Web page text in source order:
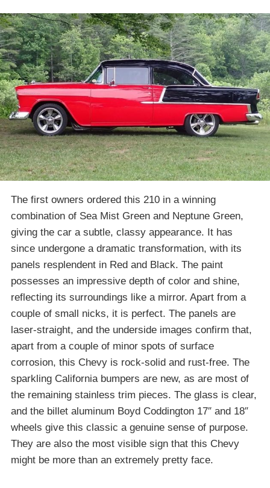
The first owners ordered this 210 in a winning
combination of Sea Mist Green and Neptune Green,
giving the car a subtle, classy appearance. It has
since undergone a dramatic transformation, with its
panels resplendent in Red and Black. The paint
possesses an impressive depth of color and shine,
reflecting its surroundings like a mirror. Apart from a
couple of small nicks, it is perfect. The panels are
laser-straight, and the underside images confirm that,
apart from a couple of minor spots of surface
corrosion, this Chevy is rock-solid and rust-free. The
sparkling California bumpers are new, as are most of
the remaining stainless trim pieces. The glass is clear,
and the billet aluminum Boyd Coddington 17″ and 18″
wheels give this classic a genuine sense of purpose.
They are also the most visible sign that this Chevy
might be more than an extremely pretty face.